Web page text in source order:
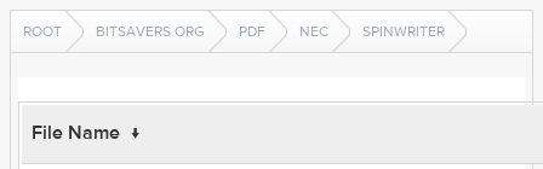
ROOT BITSAVERS.ORG PDF NEC SPINWRITER
File Name ↓